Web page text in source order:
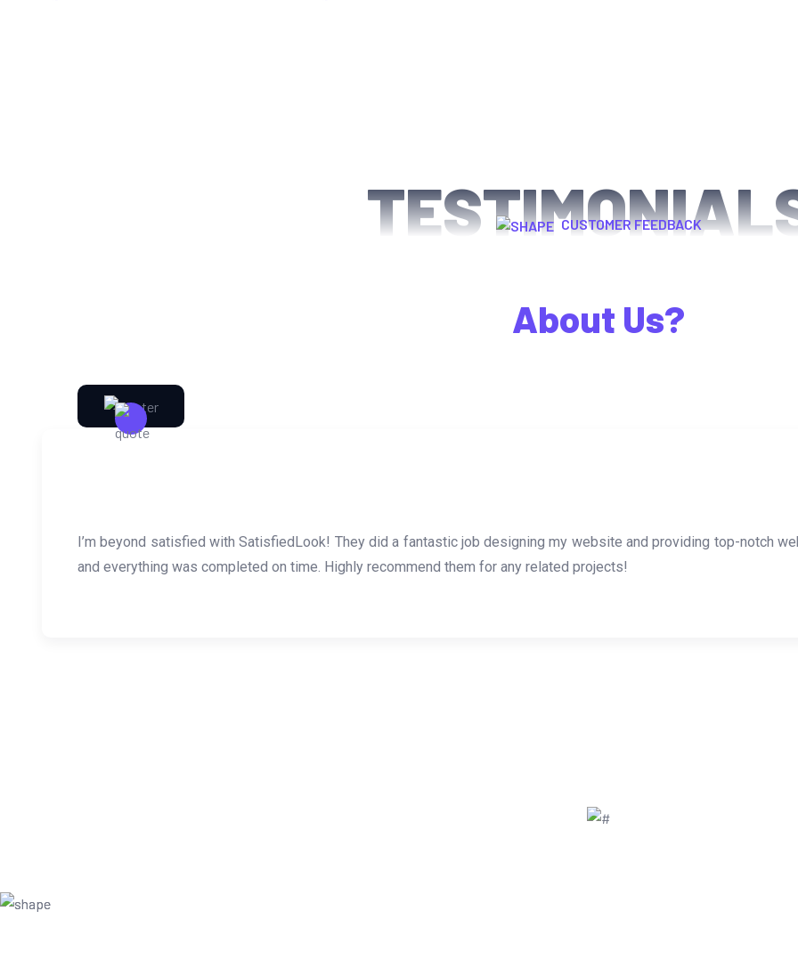
CUSTOMER FEEDBACK
About Us?
I’m beyond satisfied with SatisfiedLook! They did a fantastic job designing my website and providing top-notch
and everything was completed on time. Highly recommend them for any related projects!